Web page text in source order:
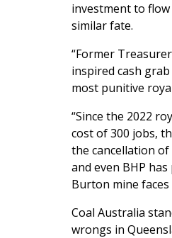
investment to
similar fate.
“Former
inspired cash
most punitive
“Since the 2022
cost of 300 jobs,
the cancellation
and even BHP
Burton mine
Coal Australia
wrongs in